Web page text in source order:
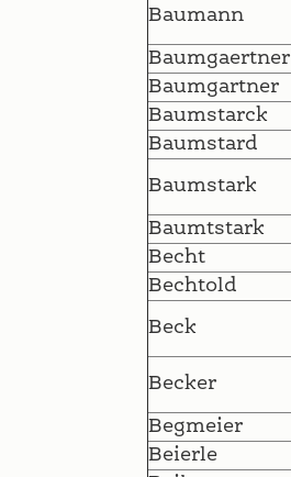
Baumann
Baumgaertner
Baumgartner
Baumstarck
Baumstard
Baumstark
Baumtstark
Becht
Bechtold
Beck
Becker
Begmeier
Beierle